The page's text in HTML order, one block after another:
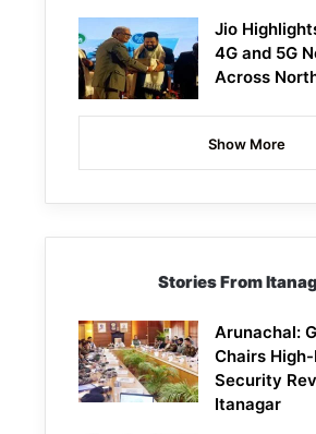
Jio
4G and 5G
Across
Show More
Stories From
Arunachal:
Chairs
Security
Itanagar